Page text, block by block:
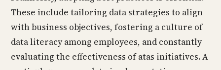
These include tailoring data strategies to align
with business objectives, fostering a culture of
data literacy among employees, and constantly
evaluating the effectiveness of atas initiatives. A